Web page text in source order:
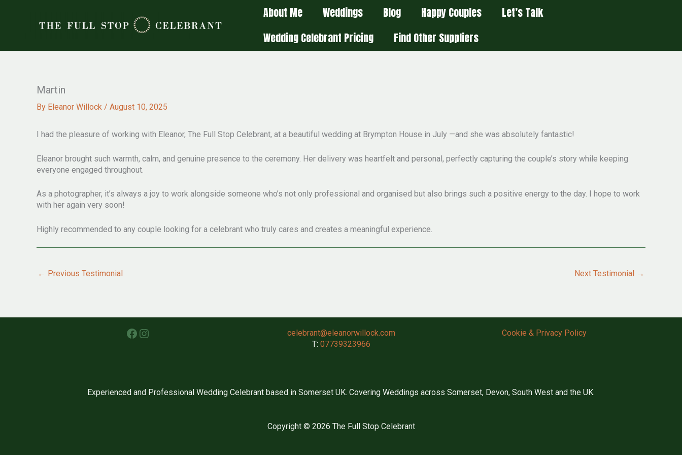
About Me Weddings Blog Happy Couples
Let’s Talk
Wedding Celebrant Pricing
Find Other Suppliers
Martin
By Eleanor Willock / August 10, 2025
I had the pleasure of working with Eleanor, The Full Stop Celebrant, at a beautiful wedding at Brympton House in July —and she was absolutely fantastic!
Eleanor brought such warmth, calm, and genuine presence to the ceremony. Her delivery was heartfelt and personal, perfectly capturing the couple’s story while keeping
everyone engaged throughout.
As a photographer, it’s always a joy to work alongside someone who’s not only professional and organised but also brings such a positive energy to the day. I hope to work
with her again very soon!
Highly recommended to any couple looking for a celebrant who truly cares and creates a meaningful experience.
← Previous Testimonial Next Testimonial →
Facebook Instagram
celebrant@eleanorwillock.com
T: 07739323966
Cookie & Privacy Policy
Experienced and Professional Wedding Celebrant based in Somerset UK. Covering Weddings across Somerset, Devon, South West and the UK.
Copyright © 2026 The Full Stop Celebrant